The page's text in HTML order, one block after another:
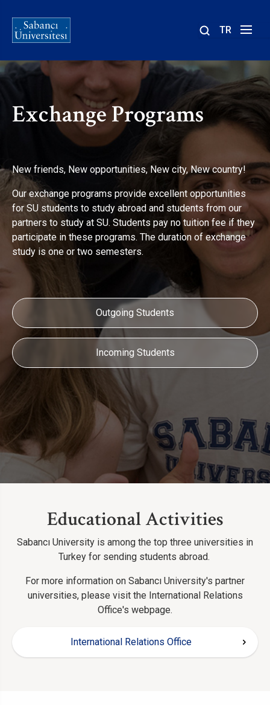
ara
TR
Exchange Programs
New friends, New opportunities, New city, New country!
Our exchange programs provide excellent opportunities
for SU students to study abroad and students from our
partners to study at SU. Students pay no tuition fee if they
participate in these programs. The duration of exchange
study is one or two semesters.
Outgoing Students
Incoming Students
Educational Activities
Sabancı University is among the top three universities in
Turkey for sending students abroad.
For more information on Sabancı University's partner
universities, please visit the International Relations
Office's webpage.
International Relations Office